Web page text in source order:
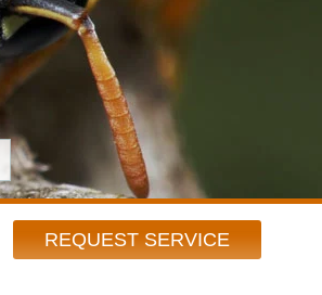
REQUEST SERVICE